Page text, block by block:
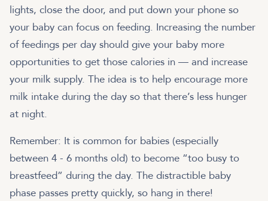
lights, close the door, and put down your phone so
your baby can focus on feeding. Increasing the number
of feedings per day should give your baby more
opportunities to get those calories in — and increase
your milk supply. The idea is to help encourage more
milk intake during the day so that there’s less hunger
at night.
Remember: It is common for babies (especially
between 4 - 6 months old) to become “too busy to
breastfeed” during the day. The distractible baby
phase passes pretty quickly, so hang in there!